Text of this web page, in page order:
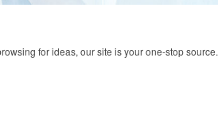
for ideas, our site is your one-stop source.